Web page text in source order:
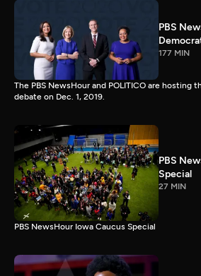
PBS
177 MIN
The PBS NewsHour and POLITICO are hosting
debate on Dec. 1, 2019.
PBS
Special
27 MIN
PBS NewsHour Iowa Caucus Special